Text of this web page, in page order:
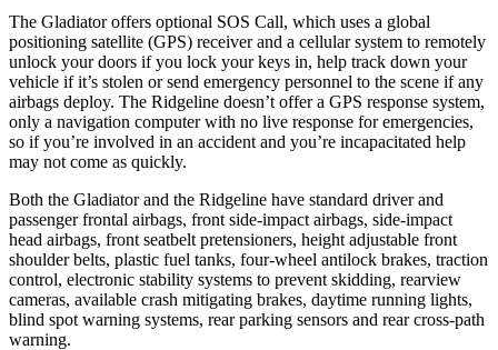
The Gladiator offers optional SOS Call, which uses a global
positioning satellite (GPS) receiver and a cellular system to remotely
unlock your doors if you lock your keys in, help track down your
vehicle if it’s stolen or send emergency personnel to the scene if any
airbags deploy. The Ridgeline doesn’t offer a GPS response system,
only a navigation computer with no live response for emergencies,
so if you’re involved in an accident and you’re incapacitated help
may not come as quickly.
Both the Gladiator and the Ridgeline have standard driver and
passenger frontal airbags, front side-impact airbags, side-impact
head airbags, front seatbelt pretensioners, height adjustable front
shoulder belts, plastic fuel tanks, four-wheel antilock brakes, traction
control, electronic stability systems to prevent skidding, rearview
cameras, available crash mitigating brakes, daytime running lights,
blind spot warning systems, rear parking sensors and rear cross-path
warning.